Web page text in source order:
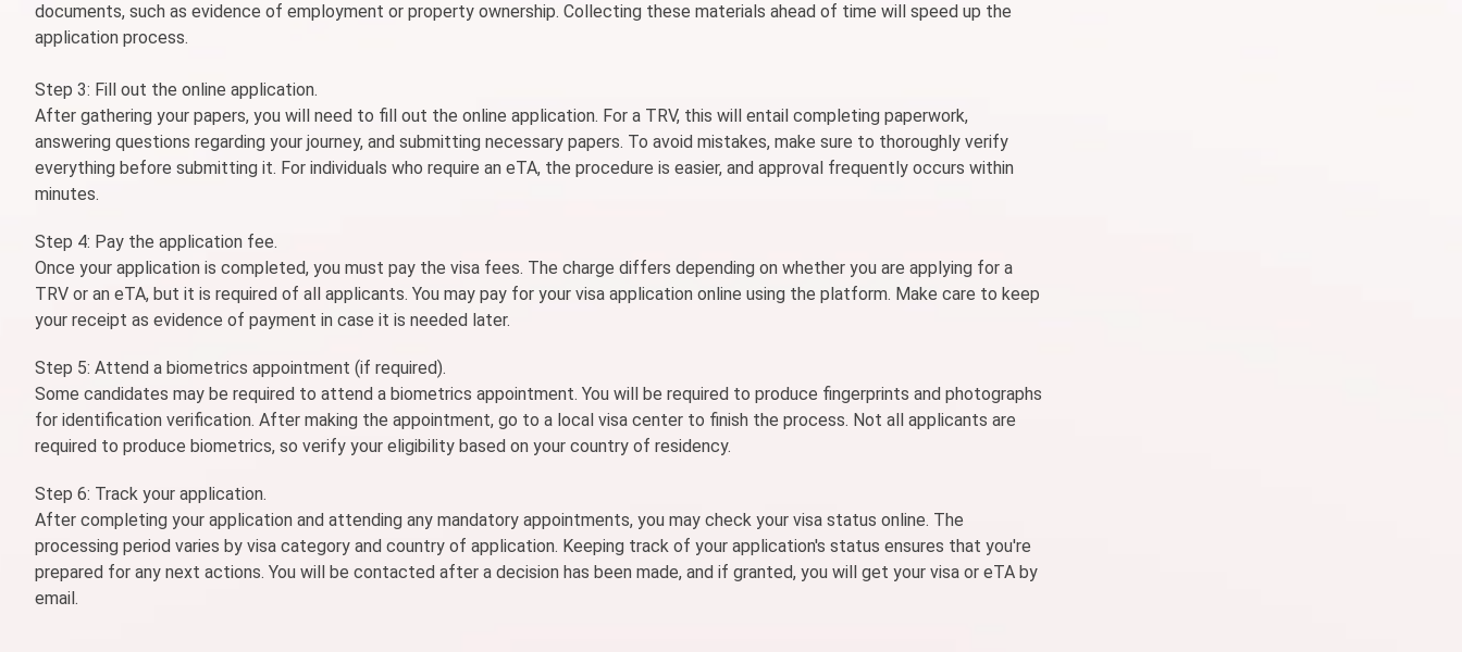
documents, such as evidence of employment or property ownership. Collecting these materials ahead of time will speed up the
application process.
Step 3: Fill out the online application.
After gathering your papers, you will need to fill out the online application. For a TRV, this will entail completing paperwork,
answering questions regarding your journey, and submitting necessary papers. To avoid mistakes, make sure to thoroughly verify
everything before submitting it. For individuals who require an eTA, the procedure is easier, and approval frequently occurs within
minutes.
Step 4: Pay the application fee.
Once your application is completed, you must pay the visa fees. The charge differs depending on whether you are applying for a
TRV or an eTA, but it is required of all applicants. You may pay for your visa application online using the platform. Make care to keep
your receipt as evidence of payment in case it is needed later.
Step 5: Attend a biometrics appointment (if required).
Some candidates may be required to attend a biometrics appointment. You will be required to produce fingerprints and photographs
for identification verification. After making the appointment, go to a local visa center to finish the process. Not all applicants are
required to produce biometrics, so verify your eligibility based on your country of residency.
Step 6: Track your application.
After completing your application and attending any mandatory appointments, you may check your visa status online. The
processing period varies by visa category and country of application. Keeping track of your application's status ensures that you're
prepared for any next actions. You will be contacted after a decision has been made, and if granted, you will get your visa or eTA by
email.